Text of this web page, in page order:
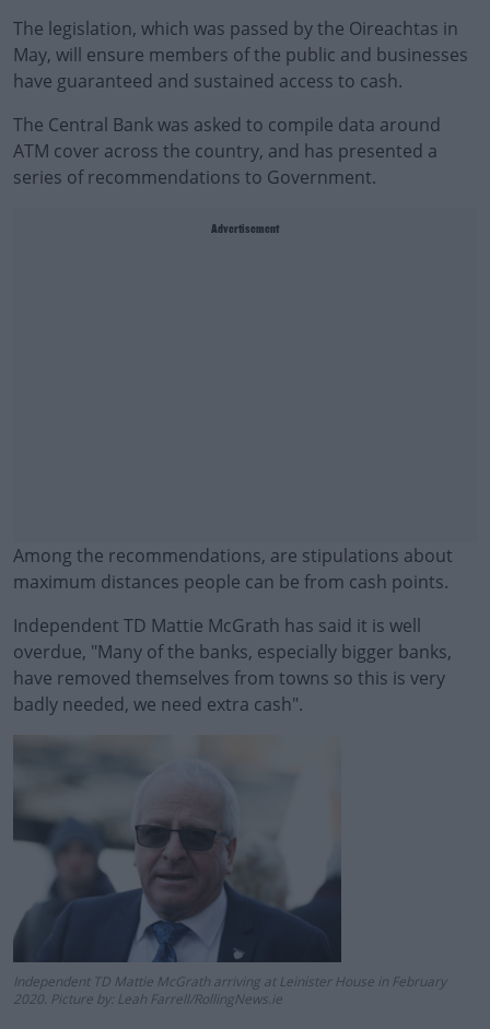
The legislation, which was passed by the Oireachtas in
May, will ensure members of the public and businesses
have guaranteed and sustained access to cash.
The Central Bank was asked to compile data around
ATM cover across the country, and has presented a
series of recommendations to Government.
Advertisement
Among the recommendations, are stipulations about
maximum distances people can be from cash points.
#AD
Independent TD Mattie McGrath has said it is well
overdue, "Many of the banks, especially bigger banks,
have removed themselves from towns so this is very
badly needed, we need extra cash".
Independent TD Mattie McGrath arriving at Leinister House in February
2020. Picture by: Leah Farrell/RollingNews.ie